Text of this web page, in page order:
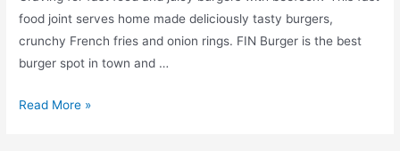
food joint serves home made deliciously tasty burgers,
crunchy French fries and onion rings. FIN Burger is the best
burger spot in town and …
FIN
Read More »